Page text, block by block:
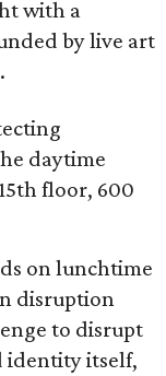
with a
by live art
daytime
floor, 600
on lunchtime
disruption
to disrupt
identity itself,